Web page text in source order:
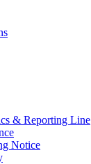
& Reporting Line
Notice